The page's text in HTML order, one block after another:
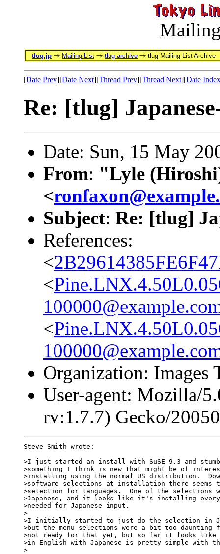
tlug.jp Mailing List tlug archive tlug Mailing List Archive
[Date Prev][Date Next][Thread Prev][Thread Next][Date Index
Re: [tlug]
Date: Sun, 15 May
From: "Lyle
<
Subject: Re: [tlug]
References:
<
<
<
Organization: Images
User-agent: Mozilla/
rv:1.7.7) Gecko/
Steve Smith wrote:
>I just started an install with SuSE 9.3 and
>something I think is new that might be of
>installing using the normal US distribution.
>software selections at installation there seems
>selection for languages.  One of the selections
>Japanese, and it looks like it's installing
>needed for Japanese input.
>
>I initially started to just do the selection in
>but the menu selections were a bit too daunting
>not ready for that yet, but so far it looks
>in English with Japanese is pretty simple with
>